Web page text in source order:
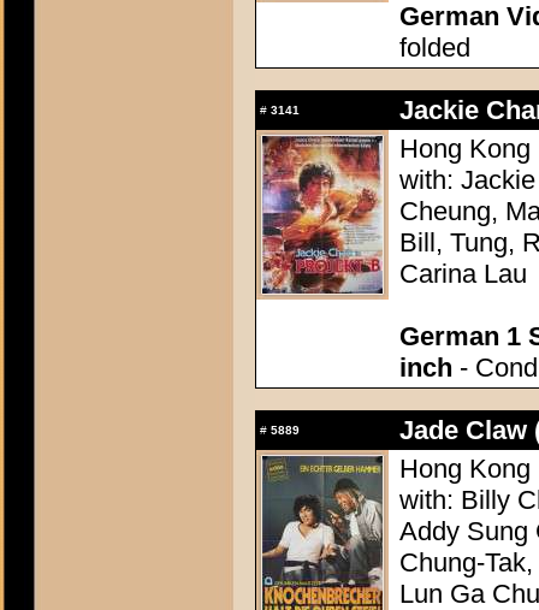
German
folded
# 3141
Jackie
Hong
with:
Cheung,
Bill, Tung,
Carina Lau
German 1
inch -
# 5889
Jade Claw
Hong
with: Billy
Addy Sung
Chung-
Lun Ga